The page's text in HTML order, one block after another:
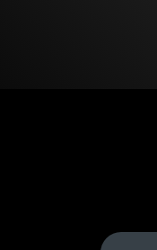
Your